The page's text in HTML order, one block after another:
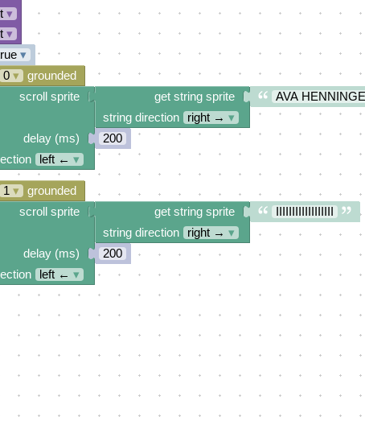
▾
▾
▾
0 ▾
grounded
AVA
get string sprite
string direction
right → ▾
200
scroll sprite
delay (ms)
left ← ▾
1 ▾
grounded
IIIIIIIIIIIIIIIIII
get string sprite
string direction
right → ▾
200
scroll sprite
delay (ms)
left ← ▾